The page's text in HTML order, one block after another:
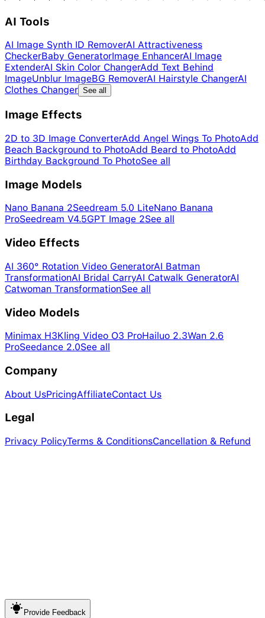
AI Tools
AI Image Synth ID RemoverAI Attractiveness
CheckerBaby GeneratorImage EnhancerAI Image
ExtenderAI Skin Color ChangerAdd Text Behind
ImageUnblur ImageBG RemoverAI Hairstyle ChangerAI
Clothes Changer See all
Image Effects
2D to 3D Image ConverterAdd Angel Wings To PhotoAdd
Beach Background to PhotoAdd Beard to PhotoAdd
Birthday Background To PhotoSee all
Image Models
Nano Banana 2Seedream 5.0 LiteNano Banana
ProSeedream V4.5GPT Image 2See all
Video Effects
AI 360° Rotation Video GeneratorAI Batman
TransformationAI Bridal CarryAI Catwalk GeneratorAI
Catwoman TransformationSee all
Video Models
Minimax H3Kling Video O3 ProHailuo 2.3Wan 2.6
ProSeedance 2.0See all
Company
About UsPricingAffiliateContact Us
Legal
Privacy PolicyTerms & ConditionsCancellation & Refund
Provide Feedback